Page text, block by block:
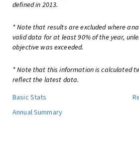
defined in 2013.
* Note that results are excluded where
valid data for at least 90% of the year,
objective was exceeded.
* Note that this information is calculated
reflect the latest data.
Basic Stats
Annual Summary